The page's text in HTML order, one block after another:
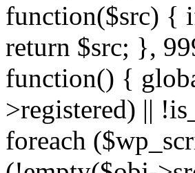
function($src) {
return $src; },
function() {
>registered) ||
foreach